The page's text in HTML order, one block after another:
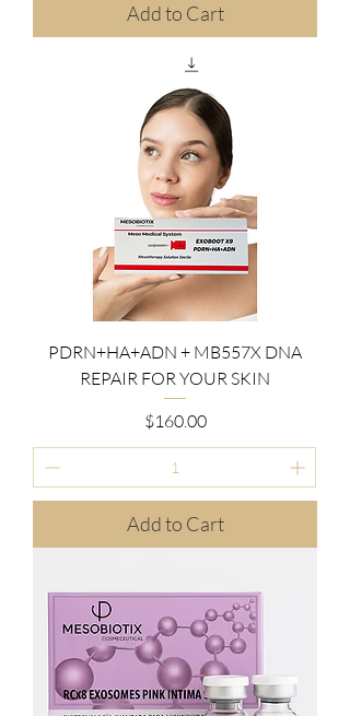
Add to Cart
PDRN+HA+ADN + MB557X DNA
REPAIR FOR YOUR SKIN
Price
$160.00
Add to Cart